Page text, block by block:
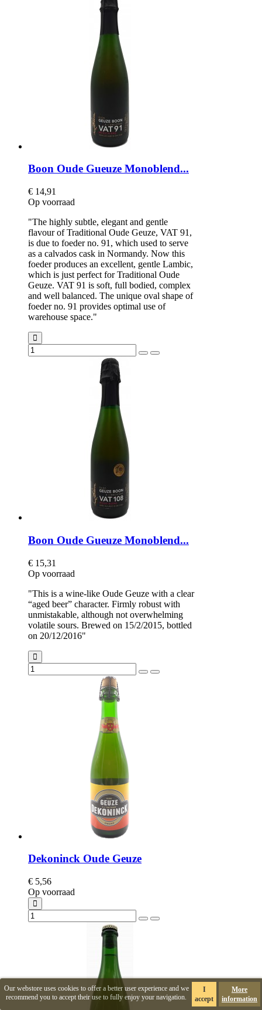
Our webstore uses cookies to offer a better user experience and we
recommend you to accept their use to fully enjoy your navigation.
I
accept
More
information
Boon Oude Gueuze Monoblend...
€ 14,91
Op voorraad
"The highly subtle, elegant and gentle
flavour of Traditional Oude Geuze, VAT 91,
is due to foeder no. 91, which used to serve
as a calvados cask in Normandy. Now this
foeder produces an excellent, gentle Lambic,
which is just perfect for Traditional Oude
Geuze. VAT 91 is soft, full bodied, complex
and well balanced. The unique oval shape of
foeder no. 91 provides optimal use of
warehouse space."
Boon Oude Gueuze Monoblend...
€ 15,31
Op voorraad
"This is a wine-like Oude Geuze with a clear
“aged beer” character. Firmly robust with
unmistakable, although not overwhelming
volatile sours. Brewed on 15/2/2015, bottled
on 20/12/2016"
Dekoninck Oude Geuze
€ 5,56
Op voorraad